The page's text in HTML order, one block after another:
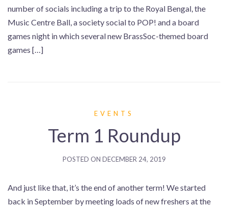
number of socials including a trip to the Royal Bengal, the
Music Centre Ball, a society social to POP! and a board
games night in which several new BrassSoc-themed board
games […]
EVENTS
Term 1 Roundup
POSTED ON DECEMBER 24, 2019
And just like that, it’s the end of another term! We started
back in September by meeting loads of new freshers at the